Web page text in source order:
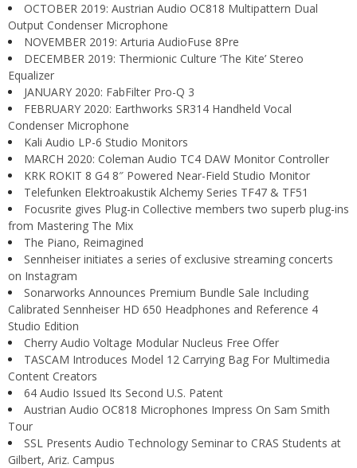
OCTOBER 2019: Austrian Audio OC818 Multipattern Dual
Output Condenser Microphone
NOVEMBER 2019: Arturia AudioFuse 8Pre
DECEMBER 2019: Thermionic Culture ‘The Kite’ Stereo
Equalizer
JANUARY 2020: FabFilter Pro-Q 3
FEBRUARY 2020: Earthworks SR314 Handheld Vocal
Condenser Microphone
Kali Audio LP-6 Studio Monitors
MARCH 2020: Coleman Audio TC4 DAW Monitor Controller
KRK ROKIT 8 G4 8″ Powered Near-Field Studio Monitor
Telefunken Elektroakustik Alchemy Series TF47 & TF51
Focusrite gives Plug-in Collective members two superb plug-ins
from Mastering The Mix
The Piano, Reimagined
Sennheiser initiates a series of exclusive streaming concerts
on Instagram
Sonarworks Announces Premium Bundle Sale Including
Calibrated Sennheiser HD 650 Headphones and Reference 4
Studio Edition
Cherry Audio Voltage Modular Nucleus Free Offer
TASCAM Introduces Model 12 Carrying Bag For Multimedia
Content Creators
64 Audio Issued Its Second U.S. Patent
Austrian Audio OC818 Microphones Impress On Sam Smith
Tour
SSL Presents Audio Technology Seminar to CRAS Students at
Gilbert, Ariz. Campus